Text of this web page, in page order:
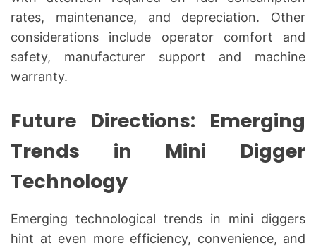
rates, maintenance, and depreciation. Other
considerations include operator comfort and
safety, manufacturer support and machine
warranty.
Future Directions: Emerging
Trends in Mini Digger
Technology
Emerging technological trends in mini diggers
hint at even more efficiency, convenience, and